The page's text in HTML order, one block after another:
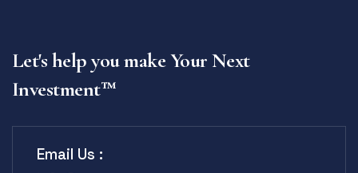
Let's help you make Your Next
Investment™
Email Us :